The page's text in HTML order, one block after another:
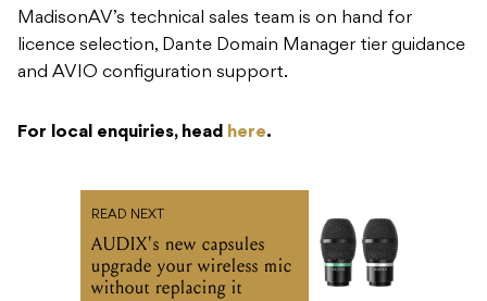
MadisonAV’s technical sales team is on hand for
licence selection, Dante Domain Manager tier guidance
and AVIO configuration support.
For local enquiries, head here.
READ NEXT
AUDIX's new capsules
upgrade your wireless mic
without replacing it